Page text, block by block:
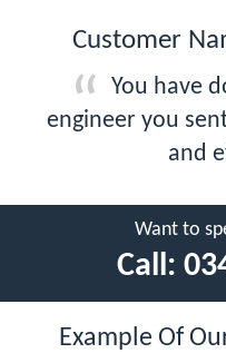
Customer
You have
engineer you
and
Want to
Call:
Example Of